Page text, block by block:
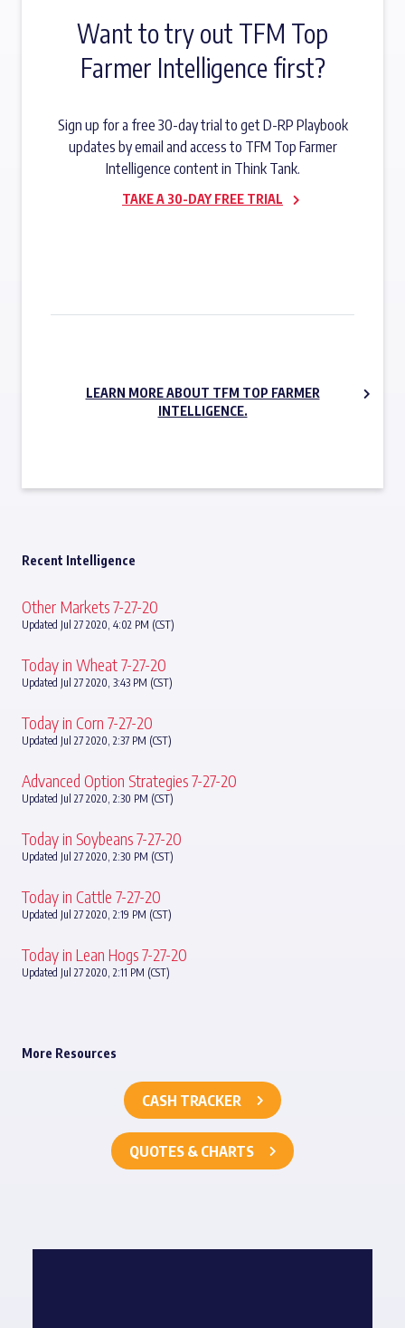
Want to try out TFM Top
Farmer Intelligence first?
Sign up for a free 30-day trial to get D-RP Playbook
updates by email and access to TFM Top Farmer
Intelligence content in Think Tank.
TAKE A 30-DAY FREE TRIAL
LEARN MORE ABOUT TFM TOP FARMER
INTELLIGENCE.
Recent Intelligence
Other Markets 7-27-20
Updated Jul 27 2020, 4:02 PM (CST)
Today in Wheat 7-27-20
Updated Jul 27 2020, 3:43 PM (CST)
Today in Corn 7-27-20
Updated Jul 27 2020, 2:37 PM (CST)
Advanced Option Strategies 7-27-20
Updated Jul 27 2020, 2:30 PM (CST)
Today in Soybeans 7-27-20
Updated Jul 27 2020, 2:30 PM (CST)
Today in Cattle 7-27-20
Updated Jul 27 2020, 2:19 PM (CST)
Today in Lean Hogs 7-27-20
Updated Jul 27 2020, 2:11 PM (CST)
More Resources
CASH TRACKER
QUOTES & CHARTS